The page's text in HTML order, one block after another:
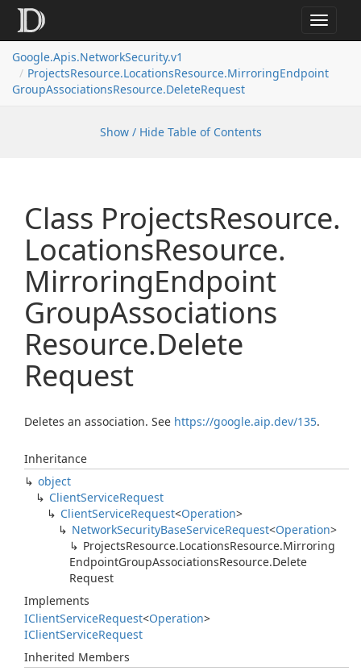
Toggle
Google.Apis.NetworkSecurity.v1
ProjectsResource.LocationsResource.MirroringEndpoint
GroupAssociationsResource.DeleteRequest
Show / Hide Table of Contents
Class ProjectsResource.
LocationsResource.
MirroringEndpoint
GroupAssociations
Resource.Delete
Request
Deletes an association. See https://google.aip.dev/135.
Inheritance
object
ClientServiceRequest
ClientServiceRequest<Operation>
NetworkSecurityBaseServiceRequest<Operation>
ProjectsResource.LocationsResource.Mirroring
EndpointGroupAssociationsResource.Delete
Request
Implements
IClientServiceRequest<Operation>
IClientServiceRequest
Inherited Members